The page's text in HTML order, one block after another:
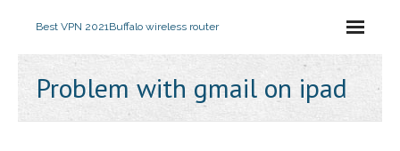
Best VPN 2021Buffalo wireless router
Problem with gmail on ipad